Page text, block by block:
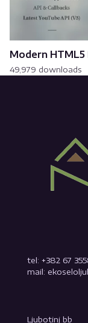
Modern
49,979 downloads
tel: +382 67
mail:
Ljubotinj bb